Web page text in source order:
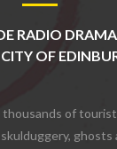
RADIO
OF
thousands of
ghosts